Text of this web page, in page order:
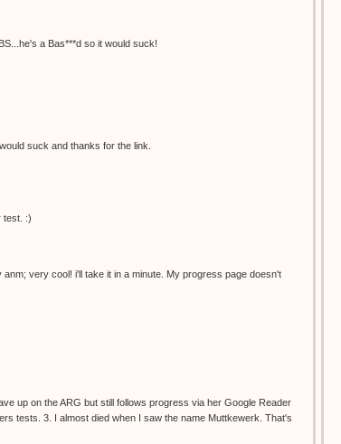
a Bas***d so it would suck!
suck and thanks for the link.
test. :)
very cool! i'll take it in a minute. My progress page doesn't
up on the ARG but still follows progress via her Google Reader
tests. 3. I almost died when I saw the name Muttkewerk. That's